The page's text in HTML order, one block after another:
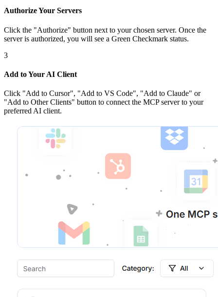
Authorize Your Servers
Click the "Authorize" button next to your chosen server. Once the
server is authorized, you will see a Green Checkmark status.
3
Add to Your AI Client
Click "Add to Cursor", "Add to VS Code", "Add to Claude" or
"Add to Other Clients" button to connect the MCP server to your
preferred AI client.